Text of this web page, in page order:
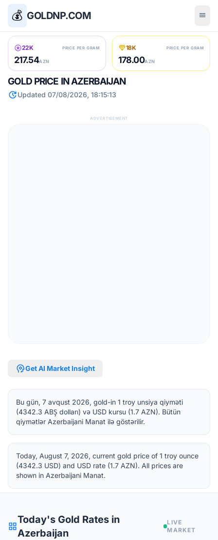
💰 GOLDNP.COM menu
stars22K PRICE PER GRAM
217.54AZN
diamond18K PRICE PER GRAM
178.00AZN
GOLD PRICE IN AZERBAIJAN
updateUpdated 07/08/2026, 18:15:13
ADVERTISEMENT
psychologyGet AI Market Insight
Bu gün, 7 avqust 2026, gold-in 1 troy unsiya qiyməti
(4342.3 ABŞ dolları) və USD kursu (1.7 AZN). Bütün
qiymətlər Azerbaijani Manat ilə göstərilir.
Today, August 7, 2026, current gold price of 1 troy ounce
(4342.3 USD) and USD rate (1.7 AZN). All prices are
shown in Azerbaijani Manat.
grid_view
Today's Gold Rates in
Azerbaijan
LIVE
MARKET